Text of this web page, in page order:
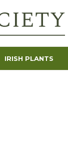
IRISH PLANTS